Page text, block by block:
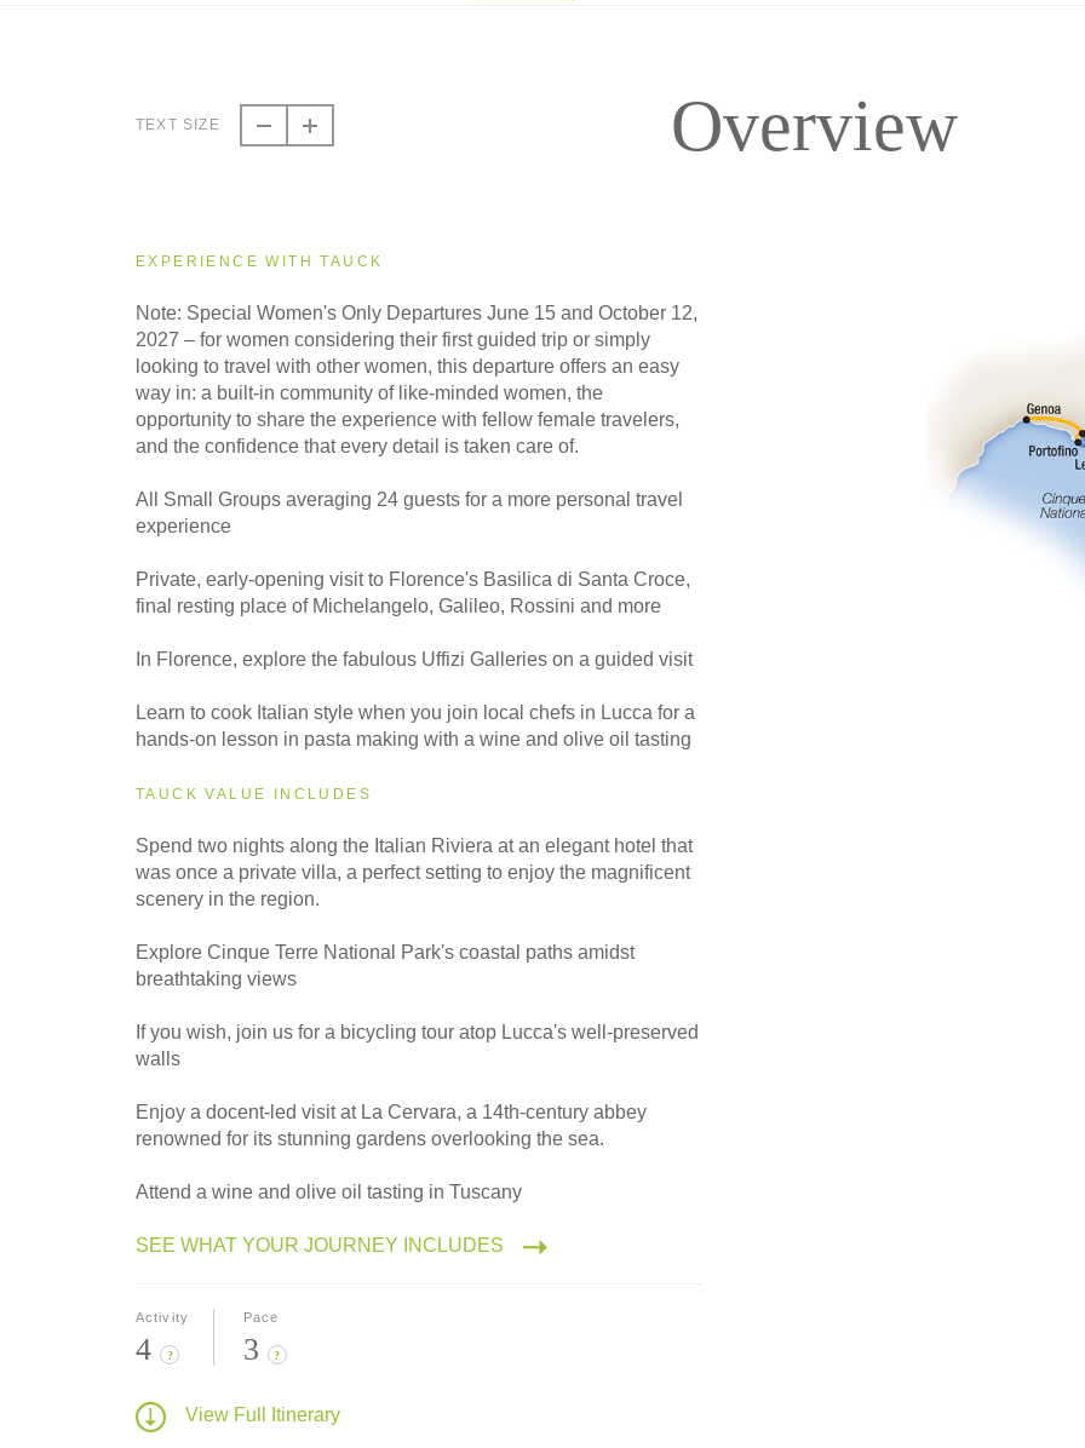
TEXT SIZE Overview
EXPERIENCE WITH TAUCK
Note: Special Women's Only Departures June 15 and October 12,
2027 – for women considering their first guided trip or simply
looking to travel with other women, this departure offers an easy
way in: a built-in community of like-minded women, the
opportunity to share the experience with fellow female travelers,
and the confidence that every detail is taken care of.
All Small Groups averaging 24 guests for a more personal travel
experience
Private, early-opening visit to Florence's Basilica di Santa Croce,
final resting place of Michelangelo, Galileo, Rossini and more
In Florence, explore the fabulous Uffizi Galleries on a guided visit
Learn to cook Italian style when you join local chefs in Lucca for a
hands-on lesson in pasta making with a wine and olive oil tasting
TAUCK VALUE INCLUDES
Spend two nights along the Italian Riviera at an elegant hotel that
was once a private villa, a perfect setting to enjoy the magnificent
scenery in the region.
Explore Cinque Terre National Park's coastal paths amidst
breathtaking views
If you wish, join us for a bicycling tour atop Lucca's well-preserved
walls
Enjoy a docent-led visit at La Cervara, a 14th-century abbey
renowned for its stunning gardens overlooking the sea.
Attend a wine and olive oil tasting in Tuscany
SEE WHAT YOUR JOURNEY INCLUDES
Activity
4 ?
Pace
3 ?
View Full Itinerary